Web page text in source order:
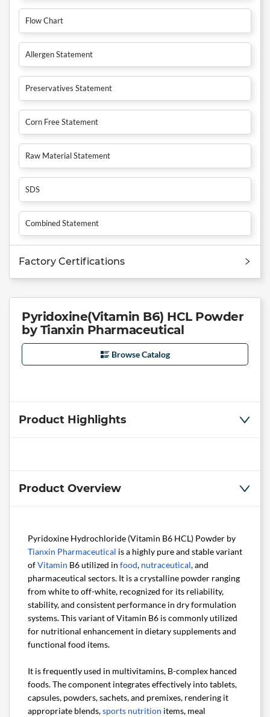
Flow Chart
Allergen Statement
Preservatives Statement
Corn Free Statement
Raw Material Statement
SDS
Combined Statement
Factory Certifications
Pyridoxine(Vitamin B6) HCL Powder
by Tianxin Pharmaceutical
Browse Catalog
Product Highlights
Product Overview
Pyridoxine Hydrochloride (Vitamin B6 HCL) Powder by
Tianxin Pharmaceutical is a highly pure and stable variant
ofVitamin B6 utilized in food, nutraceutical, and
pharmaceutical sectors. It is a crystalline powder ranging
from white to off-white, recognized for its reliability,
stability, and consistent performance in dry formulation
systems. This variant of Vitamin B6 is commonly utilized
for nutritional enhancement in dietary supplements and
functional food items.
It is frequently used in multivitamins, B-complex hanced
foods. The component integrates effectively into tablets,
capsules, powders, sachets, and premixes, rendering it
appropriate blends,sports nutrition items, meal